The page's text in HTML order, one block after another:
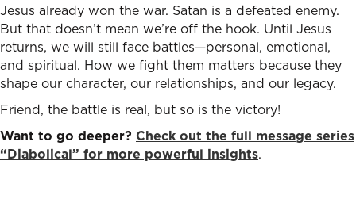
Jesus already won the war. Satan is a defeated enemy.
But that doesn’t mean we’re off the hook. Until Jesus
returns, we will still face battles—personal, emotional,
and spiritual. How we fight them matters because they
shape our character, our relationships, and our legacy.
Friend, the battle is real, but so is the victory!
Want to go deeper? Check out the full message series
“Diabolical” for more powerful insights.